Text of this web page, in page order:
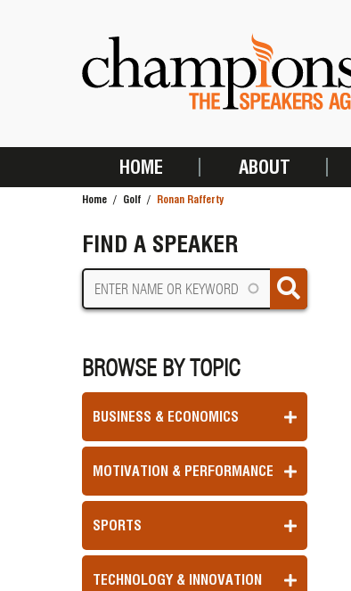
MAIN
HOME ABOUT
Home Golf Ronan Rafferty
FIND A SPEAKER
BROWSE BY TOPIC
BUSINESS & ECONOMICS
MOTIVATION & PERFORMANCE
SPORTS
TECHNOLOGY & INNOVATION